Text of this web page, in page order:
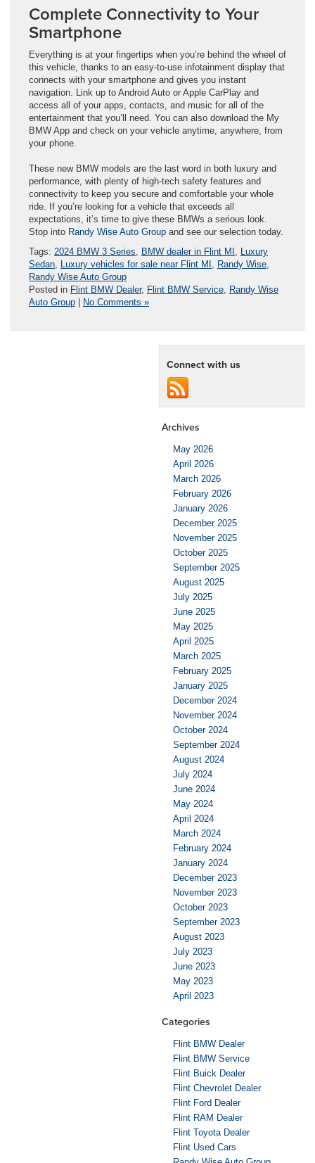
Complete Connectivity to Your
Smartphone
Everything is at your fingertips when you’re behind the wheel of
this vehicle, thanks to an easy-to-use infotainment display that
connects with your smartphone and gives you instant
navigation. Link up to Android Auto or Apple CarPlay and
access all of your apps, contacts, and music for all of the
entertainment that you’ll need. You can also download the My
BMW App and check on your vehicle anytime, anywhere, from
your phone.
These new BMW models are the last word in both luxury and
performance, with plenty of high-tech safety features and
connectivity to keep you secure and comfortable your whole
ride. If you’re looking for a vehicle that exceeds all
expectations, it’s time to give these BMWs a serious look.
Stop into Randy Wise Auto Group and see our selection today.
Tags: 2024 BMW 3 Series BMW dealer in Flint MI
Luxury
Sedan Luxury vehicles for sale near Flint MI Randy Wise
Randy Wise Auto Group
Posted in Flint BMW Dealer, Flint BMW Service Randy Wise
Auto Group | No Comments »
Connect with us
Archives
May 2026
April 2026
March 2026
February 2026
January 2026
December 2025
November 2025
October 2025
September 2025
August 2025
July 2025
June 2025
May 2025
April 2025
March 2025
February 2025
January 2025
December 2024
November 2024
October 2024
September 2024
August 2024
July 2024
June 2024
May 2024
April 2024
March 2024
February 2024
January 2024
December 2023
November 2023
October 2023
September 2023
August 2023
July 2023
June 2023
May 2023
April 2023
Categories
Flint BMW Dealer
Flint BMW Service
Flint Buick Dealer
Flint Chevrolet Dealer
Flint Ford Dealer
Flint RAM Dealer
Flint Toyota Dealer
Flint Used Cars